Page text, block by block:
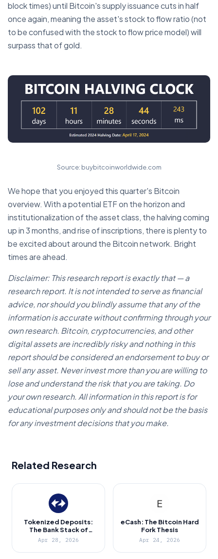
block times) until Bitcoin's supply issuance cuts in half
once again, meaning the asset's stock to flow ratio (not
to be confused with the stock to flow price model) will
surpass that of gold.
Source: buybitcoinworldwide.com
We hope that you enjoyed this quarter's Bitcoin
overview. With a potential ETF on the horizon and
institutionalization of the asset class, the halving coming
up in 3 months, and rise of inscriptions, there is plenty to
be excited about around the Bitcoin network. Bright
times are ahead.
Disclaimer: This research report is exactly that — a
research report. It is not intended to serve as financial
advice, nor should you blindly assume that any of the
information is accurate without confirming through your
own research. Bitcoin, cryptocurrencies, and other
digital assets are incredibly risky and nothing in this
report should be considered an endorsement to buy or
sell any asset. Never invest more than you are willing to
lose and understand the risk that you are taking. Do
your own research. All information in this report is for
educational purposes only and should not be the basis
for any investment decisions that you make.
Related Research
Tokenized Deposits:
The Bank Stack of
Ethereum
Apr 28, 2026
eCash: The Bitcoin Hard
Fork Thesis
Apr 24, 2026